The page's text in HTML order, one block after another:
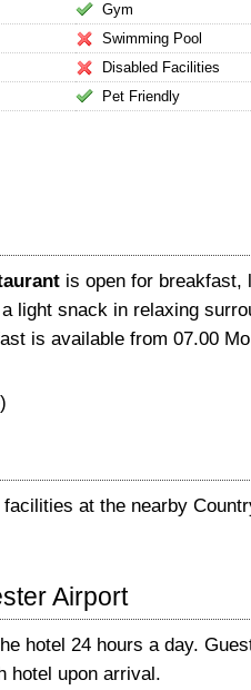
Gym
Swimming Pool
Disabled Facilities
Pet Friendly
is open for breakfast,
light snack in relaxing
is available from 07.00
at the nearby
Airport
hotel 24 hours a day.
hotel upon arrival.